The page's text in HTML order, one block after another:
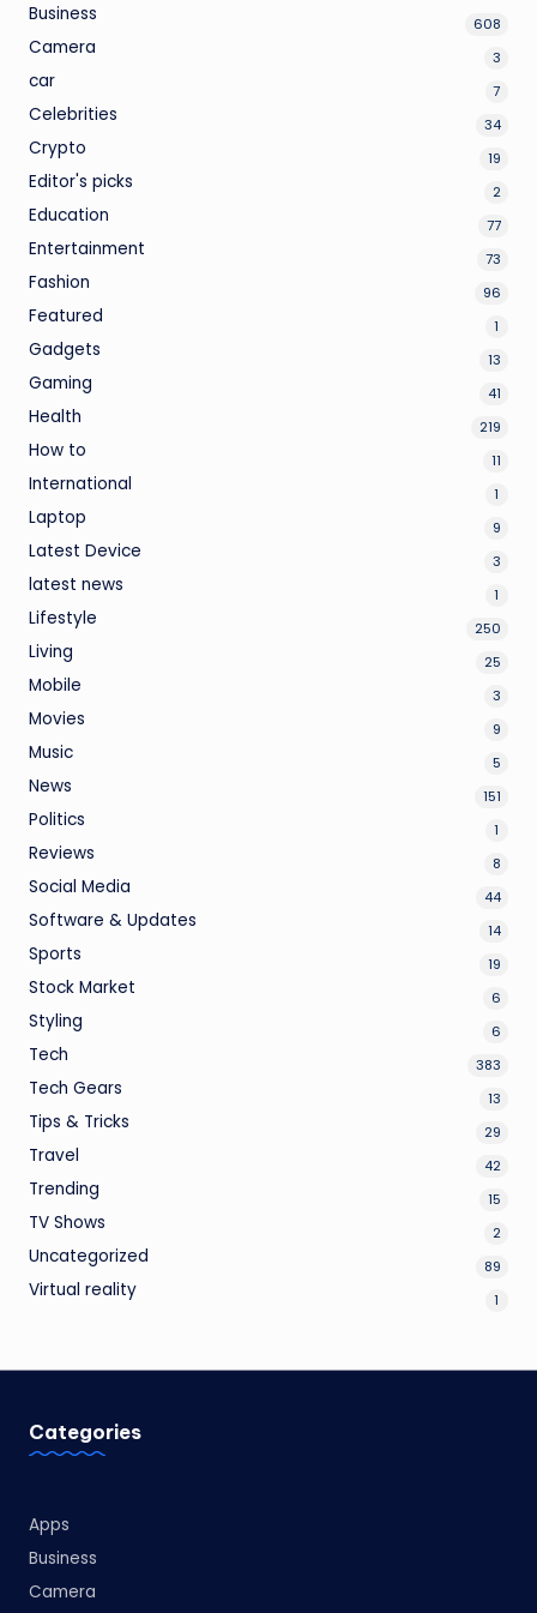
Business 608
Camera 3
car 7
Celebrities 34
Crypto 19
Editor's picks 2
Education 77
Entertainment 73
Fashion 96
Featured 1
Gadgets 13
Gaming 41
Health 219
How to 11
International 1
Laptop 9
Latest Device 3
latest news 1
Lifestyle 250
Living 25
Mobile 3
Movies 9
Music 5
News 151
Politics 1
Reviews 8
Social Media 44
Software & Updates 14
Sports 19
Stock Market 6
Styling 6
Tech 383
Tech Gears 13
Tips & Tricks 29
Travel 42
Trending 15
TV Shows 2
Uncategorized 89
Virtual reality 1
Categories
Apps
Business
Camera